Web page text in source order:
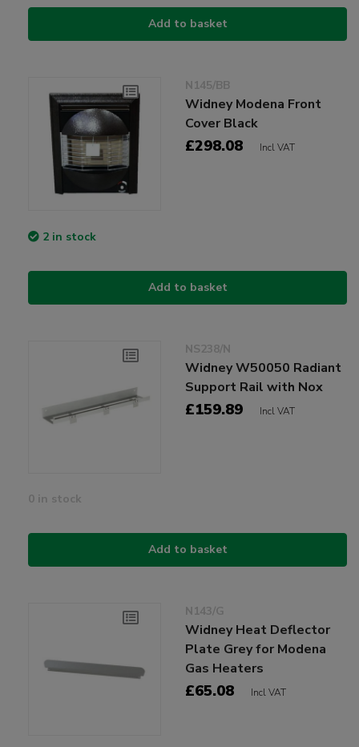
Add to basket
N145/BB
Widney Modena Front
Cover Black
£298.08 Incl VAT
2 in stock
Add to basket
NS238/N
Widney W50050 Radiant
Support Rail with Nox
£159.89 Incl VAT
0 in stock
Add to basket
N143/G
Widney Heat Deflector
Plate Grey for Modena
Gas Heaters
£65.08 Incl VAT